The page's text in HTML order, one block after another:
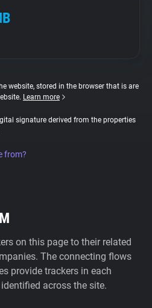
website, stored in the browser that is are
Learn more
signature derived from the properties
from?
on this page to their related
The connecting flows
provide trackers in each
across the site.